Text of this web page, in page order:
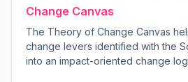
Change Canvas
The Theory of Change Canvas
change levers identified with the
into an impact-oriented change